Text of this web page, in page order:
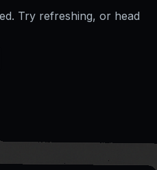
Try refreshing, or head